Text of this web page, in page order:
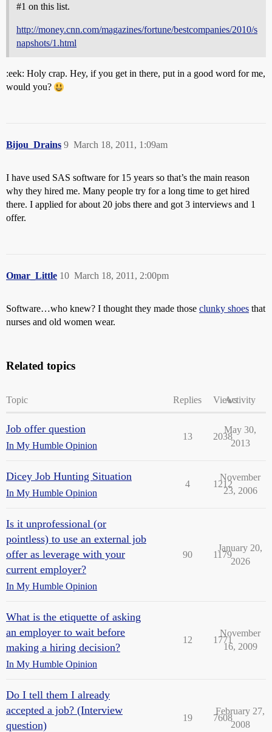
#1 on this list.
http://money.cnn.com/magazines/fortune/bestcompanies/2010/s
napshots/1.html
:eek: Holy crap. Hey, if you get in there, put in a good word for me,
would you?
Bijou_Drains March 18, 2011, 1:09am
9
I have used SAS software for 15 years so that’s the main reason
why they hired me. Many people try for a long time to get hired
there. I applied for about 20 jobs there and got 3 interviews and 1
offer.
Omar_Little March 18, 2011, 2:00pm
10
Software…who knew? I thought they made those clunky shoes that
nurses and old women wear.
Related topics
Topic Replies ViewsActivity
Job offer question
In My Humble Opinion
13 2038
May 30,
2013
Dicey Job Hunting Situation
In My Humble Opinion
4 1212
November
23, 2006
Is it unprofessional (or
pointless) to use an external job
offer as leverage with your
current employer?
In My Humble Opinion
90 1179
January 20,
2026
What is the etiquette of asking
an employer to wait before
making a hiring decision?
In My Humble Opinion
12 1771
November
16, 2009
Do I tell them I already
accepted a job? (Interview
question)
19 7608
February 27,
2008